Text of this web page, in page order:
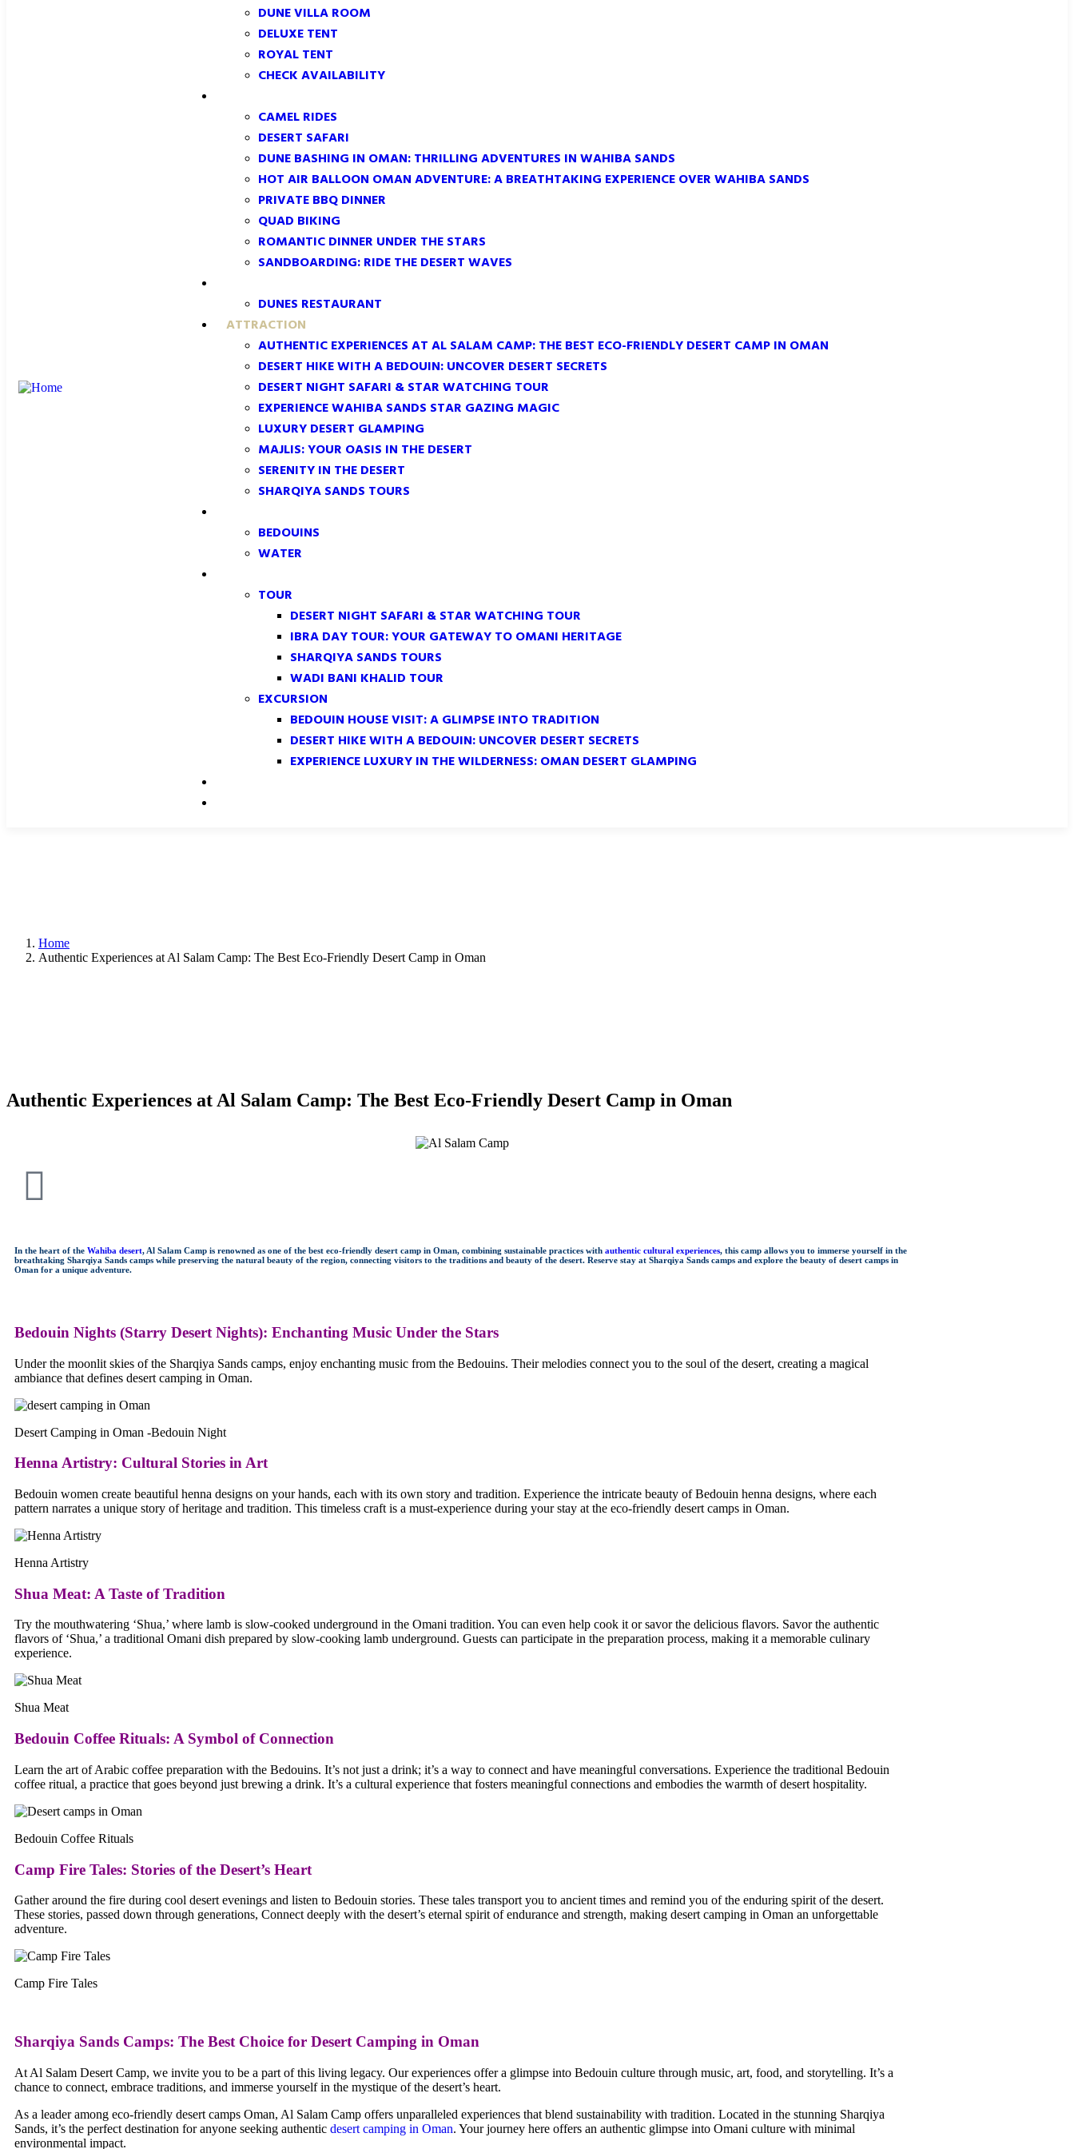
DUNE VILLA ROOM
DELUXE TENT
ROYAL TENT
CHECK AVAILABILITY
CAMEL RIDES
DESERT SAFARI
DUNE BASHING IN OMAN: THRILLING ADVENTURES IN WAHIBA SANDS
HOT AIR BALLOON OMAN ADVENTURE: A BREATHTAKING EXPERIENCE OVER WAHIBA SANDS
PRIVATE BBQ DINNER
QUAD BIKING
ROMANTIC DINNER UNDER THE STARS
SANDBOARDING: RIDE THE DESERT WAVES
DUNES RESTAURANT
ATTRACTION
AUTHENTIC EXPERIENCES AT AL SALAM CAMP: THE BEST ECO-FRIENDLY DESERT CAMP IN OMAN
DESERT HIKE WITH A BEDOUIN: UNCOVER DESERT SECRETS
DESERT NIGHT SAFARI & STAR WATCHING TOUR
EXPERIENCE WAHIBA SANDS STAR GAZING MAGIC
LUXURY DESERT GLAMPING
MAJLIS: YOUR OASIS IN THE DESERT
SERENITY IN THE DESERT
SHARQIYA SANDS TOURS
BEDOUINS
WATER
TOUR
DESERT NIGHT SAFARI & STAR WATCHING TOUR
IBRA DAY TOUR: YOUR GATEWAY TO OMANI HERITAGE
SHARQIYA SANDS TOURS
WADI BANI KHALID TOUR
EXCURSION
BEDOUIN HOUSE VISIT: A GLIMPSE INTO TRADITION
DESERT HIKE WITH A BEDOUIN: UNCOVER DESERT SECRETS
EXPERIENCE LUXURY IN THE WILDERNESS: OMAN DESERT GLAMPING
Home
Authentic Experiences at Al Salam Camp: The Best Eco-Friendly Desert Camp in Oman
Authentic Experiences at Al Salam Camp: The Best Eco-Friendly Desert Camp in Oman
In the heart of the Wahiba desert, Al Salam Camp is renowned as one of the best eco-friendly desert camp in Oman, combining sustainable practices with authentic cultural experiences, this camp allows you to immerse yourself in the
breathtaking Sharqiya Sands camps while preserving the natural beauty of the region, connecting visitors to the traditions and beauty of the desert. Reserve stay at Sharqiya Sands camps and explore the beauty of desert camps in
Oman for a unique adventure.
Bedouin Nights (Starry Desert Nights): Enchanting Music Under the Stars
Under the moonlit skies of the Sharqiya Sands camps, enjoy enchanting music from the Bedouins. Their melodies connect you to the soul of the desert, creating a magical
ambiance that defines desert camping in Oman.
Desert Camping in Oman -Bedouin Night
Henna Artistry: Cultural Stories in Art
Bedouin women create beautiful henna designs on your hands, each with its own story and tradition. Experience the intricate beauty of Bedouin henna designs, where each
pattern narrates a unique story of heritage and tradition. This timeless craft is a must-experience during your stay at the eco-friendly desert camps in Oman.
Henna Artistry
Shua Meat: A Taste of Tradition
Try the mouthwatering ‘Shua,’ where lamb is slow-cooked underground in the Omani tradition. You can even help cook it or savor the delicious flavors. Savor the authentic
flavors of ‘Shua,’ a traditional Omani dish prepared by slow-cooking lamb underground. Guests can participate in the preparation process, making it a memorable culinary
experience.
Shua Meat
Bedouin Coffee Rituals: A Symbol of Connection
Learn the art of Arabic coffee preparation with the Bedouins. It’s not just a drink; it’s a way to connect and have meaningful conversations. Experience the traditional Bedouin
coffee ritual, a practice that goes beyond just brewing a drink. It’s a cultural experience that fosters meaningful connections and embodies the warmth of desert hospitality.
Bedouin Coffee Rituals
Camp Fire Tales: Stories of the Desert’s Heart
Gather around the fire during cool desert evenings and listen to Bedouin stories. These tales transport you to ancient times and remind you of the enduring spirit of the desert.
These stories, passed down through generations, Connect deeply with the desert’s eternal spirit of endurance and strength, making desert camping in Oman an unforgettable
adventure.
Camp Fire Tales
Sharqiya Sands Camps: The Best Choice for Desert Camping in Oman
At Al Salam Desert Camp, we invite you to be a part of this living legacy. Our experiences offer a glimpse into Bedouin culture through music, art, food, and storytelling. It’s a
chance to connect, embrace traditions, and immerse yourself in the mystique of the desert’s heart.
As a leader among eco-friendly desert camps Oman, Al Salam Camp offers unparalleled experiences that blend sustainability with tradition. Located in the stunning Sharqiya
Sands, it’s the perfect destination for anyone seeking authentic desert camping in Oman. Your journey here offers an authentic glimpse into Omani culture with minimal
environmental impact.